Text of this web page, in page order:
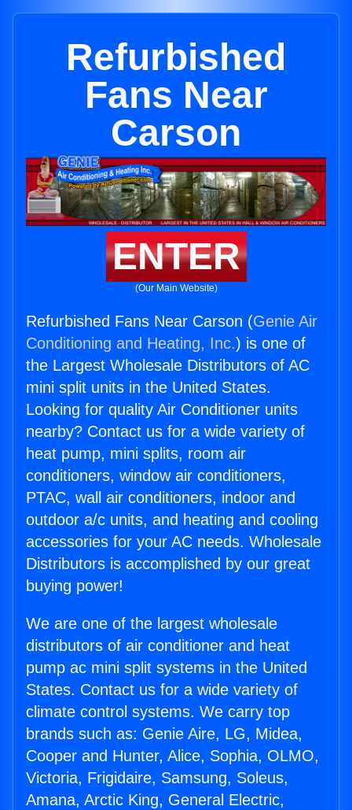
Refurbished
Fans Near
Carson
ENTER
(Our Main Website)
Refurbished Fans Near Carson (Genie Air
Conditioning and Heating, Inc.) is one of
the Largest Wholesale Distributors of AC
mini split units in the United States.
Looking for quality Air Conditioner units
nearby? Contact us for a wide variety of
heat pump, mini splits, room air
conditioners, window air conditioners,
PTAC, wall air conditioners, indoor and
outdoor a/c units, and heating and cooling
accessories for your AC needs. Wholesale
Distributors is accomplished by our great
buying power!
We are one of the largest wholesale
distributors of air conditioner and heat
pump ac mini split systems in the United
States. Contact us for a wide variety of
climate control systems. We carry top
brands such as: Genie Aire, LG, Midea,
Cooper and Hunter, Alice, Sophia, OLMO,
Victoria, Frigidaire, Samsung, Soleus,
Amana, Arctic King, General Electric,